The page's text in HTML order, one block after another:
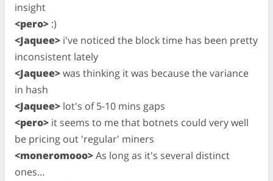
insight
<pero> :)
<Jaquee> i've noticed the block time has been pretty
inconsistent lately
<Jaquee>was thinking it was because the variance
in hash
<Jaquee> lot's of 5-10 mins gaps
<pero> it seems to me that botnets could very well
be pricing out 'regular' miners
<moneromooo>As long as it's several distinct
ones…